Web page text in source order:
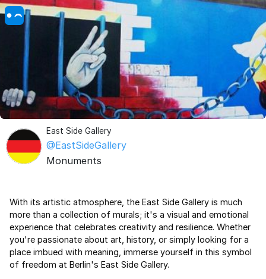
East Side Gallery
@EastSideGallery
Monuments
With its artistic atmosphere, the East Side Gallery is much
more than a collection of murals; it's a visual and emotional
experience that celebrates creativity and resilience. Whether
you're passionate about art, history, or simply looking for a
place imbued with meaning, immerse yourself in this symbol
of freedom at Berlin's East Side Gallery.